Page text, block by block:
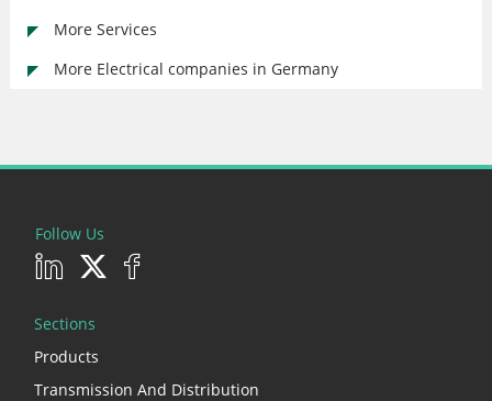
More Services
More Electrical companies in Germany
Follow Us
Sections
Products
Transmission And Distribution